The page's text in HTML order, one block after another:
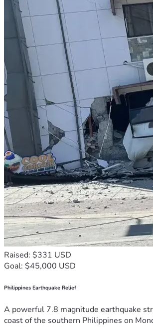
Raised: $331 USD
Goal: $45,000 USD
Philippines Earthquake Relief
A powerful 7.8 magnitude earthquake
coast of the southern Philippines on